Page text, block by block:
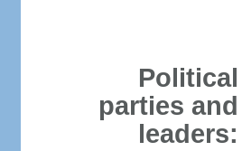
Political
parties and
leaders: